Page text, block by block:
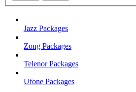
Jazz Packages
Zong Packages
Telenor Packages
Ufone Packages